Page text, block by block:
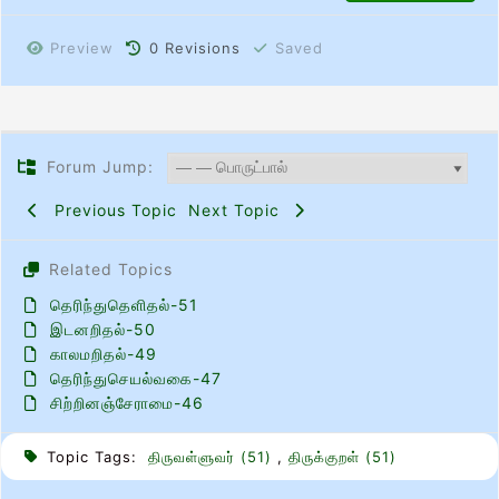
Preview 0 Revisions Saved
Forum Jump:
Previous Topic Next Topic
Related Topics
தெரிந்துதெளிதல்-51
இடனறிதல்-50
காலமறிதல்-49
தெரிந்துசெயல்வகை-47
சிற்றினஞ்சேராமை-46
Topic Tags: திருவள்ளுவர் (51) , திருக்குறள் (51)